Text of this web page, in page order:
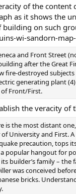
of the content
as it shows the
on such
and Front Street
after the Great
fire-destroyed
generating plant
of Front/First.
the veracity of
is the most distant
University and First. A
precaution, tops
popular hangout for
builder’s family – the
was conceived
bricks.